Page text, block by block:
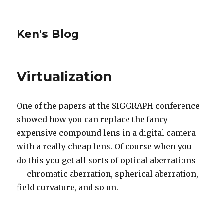
Ken's Blog
Virtualization
One of the papers at the SIGGRAPH conference
showed how you can replace the fancy
expensive compound lens in a digital camera
with a really cheap lens. Of course when you
do this you get all sorts of optical aberrations
— chromatic aberration, spherical aberration,
field curvature, and so on.